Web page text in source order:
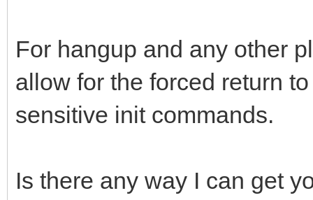
For hangup and any other
allow for the forced return
sensitive init commands.
Is there any way I can get